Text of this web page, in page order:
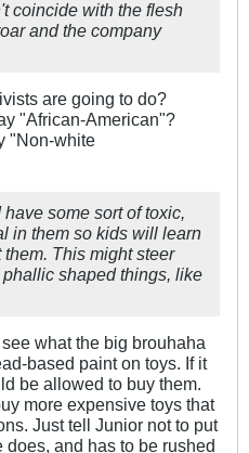
coincide with the flesh
and the company
are going to do?
"African-American"?
"Non-white
some sort of toxic,
in them so kids will learn
This might steer
shaped things, like
what the big brouhaha
based paint on toys. If it
be allowed to buy them.
more expensive toys that
Just tell Junior not to put
and has to be rushed